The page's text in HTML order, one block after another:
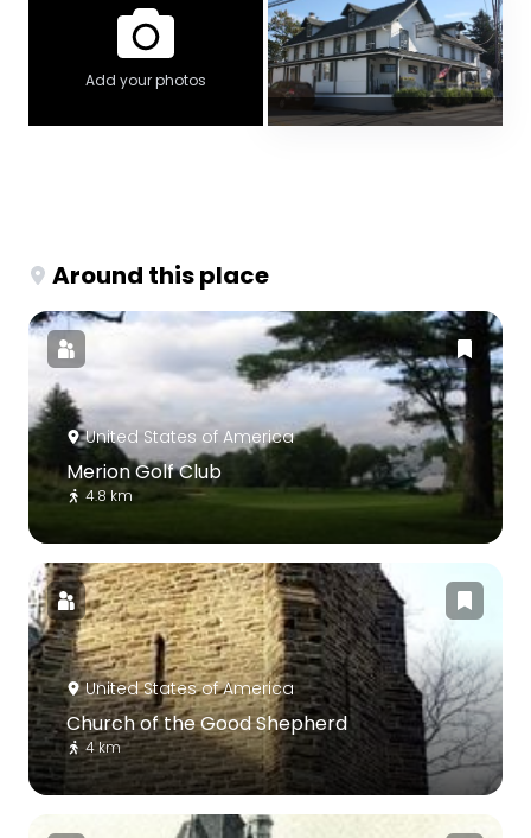
Add your photos
Around this place
United States of America
Merion Golf Club
4.8 km
United States of America
Church of the Good Shepherd
4 km